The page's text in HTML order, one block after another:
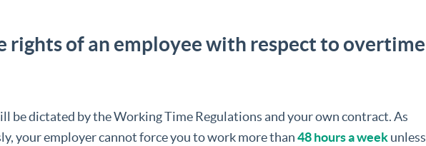
rights of an employee with respect to overtime
be dictated by the Working Time Regulations and your own contract. As
your employer cannot force you to work more than48 hours a weekunless